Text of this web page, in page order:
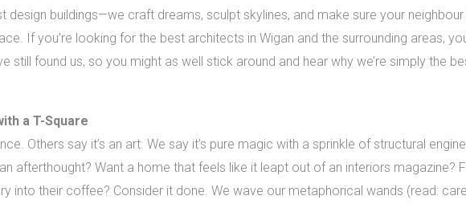
design buildings—we craft dreams, sculpt skylines, and make sure your neighbour
If you’re looking for the best architects in Wigan and the surrounding areas,
still found us, so you might as well stick around and hear why we’re simply the
a T-Square
Others say it’s an art. We say it’s pure magic with a sprinkle of structural
afterthought? Want a home that feels like it leapt out of an interiors magazine?
into their coffee? Consider it done. We wave our metaphorical wands (read: